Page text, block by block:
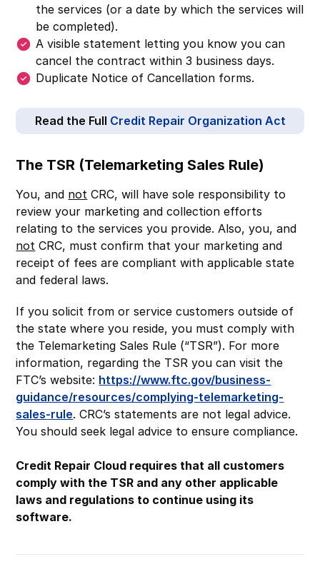
the services (or a date by which the services will
be completed).
A visible statement letting you know you can
cancel the contract within 3 business days.
Duplicate Notice of Cancellation forms.
Read the Full Credit Repair Organization Act
The TSR (Telemarketing Sales Rule)
You, and not CRC, will have sole responsibility to
review your marketing and collection efforts
relating to the services you provide. Also, you, and
not CRC, must confirm that your marketing and
receipt of fees are compliant with applicable state
and federal laws.
If you solicit from or service customers outside of
the state where you reside, you must comply with
the Telemarketing Sales Rule (“TSR”). For more
information, regarding the TSR you can visit the
FTC’s website: https://www.ftc.gov/business-
guidance/resources/complying-telemarketing-
sales-rule. CRC’s statements are not legal advice.
You should seek legal advice to ensure compliance.
Credit Repair Cloud requires that all customers
comply with the TSR and any other applicable
laws and regulations to continue using its
software.